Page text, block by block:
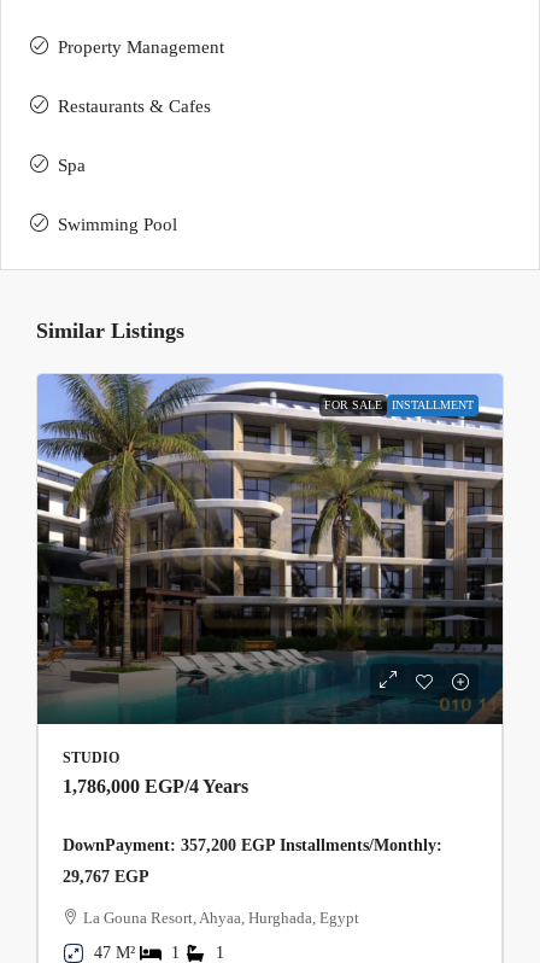
Property Management
Restaurants & Cafes
Spa
Swimming Pool
Similar Listings
FOR SALE INSTALLMENT
STUDIO
1,786,000 EGP/4 Years
DownPayment: 357,200 EGP Installments/Monthly:
29,767 EGP
La Gouna Resort, Ahyaa, Hurghada, Egypt
47 M²
1 1